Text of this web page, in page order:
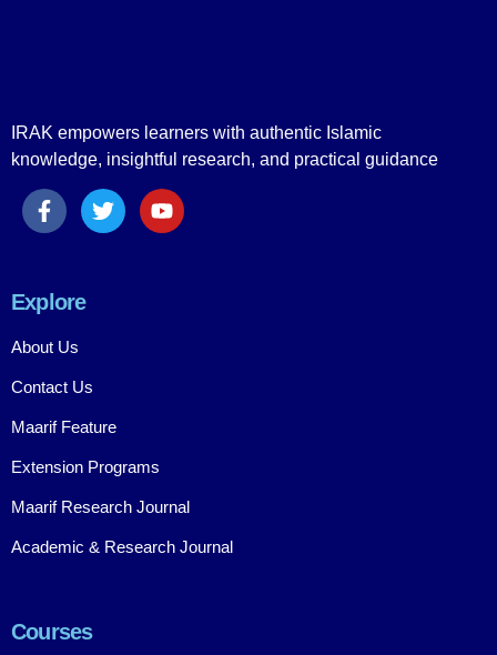
IRAK empowers learners with authentic Islamic
knowledge, insightful research, and practical guidance
Explore
About Us
Contact Us
Maarif Feature
Extension Programs
Maarif Research Journal
Academic & Research Journal
Courses